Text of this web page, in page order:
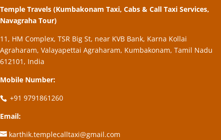
Temple Travels (Kumbakonam Taxi, Cabs & Call Taxi Services,
Navagraha Tour)
11, HM Complex, TSR Big St, near KVB Bank, Karna Kollai
Agraharam, Valayapettai Agraharam, Kumbakonam, Tamil Nadu
612101, India
Mobile Number:
+91 9791861260
Email:
karthik.templecalltaxi@gmail.com